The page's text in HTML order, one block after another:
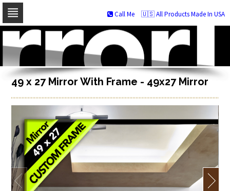
Skip
navigation
Skip
to
content
🇺🇸 All Products Made In USA
Call Me
49 x 27 Mirror With Frame - 49x27 Mirror